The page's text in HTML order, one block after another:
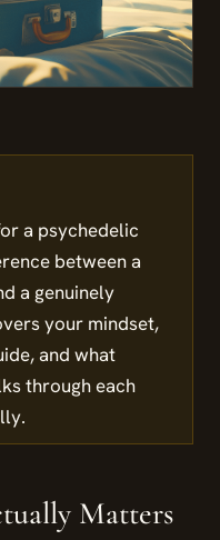
a psychedelic
between a
a genuinely
your mindset,
and what
through each
Matters